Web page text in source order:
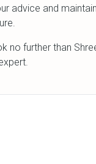
advice and
no further than